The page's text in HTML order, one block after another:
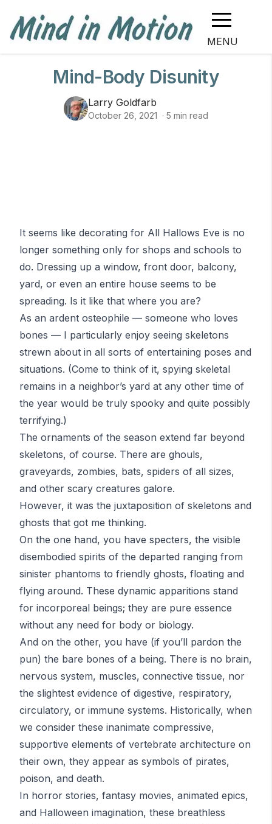
MENU
Mind-Body Disunity
Larry Goldfarb
October 26, 2021 · 5 min read
It seems like decorating for All Hallows Eve is no
longer something only for shops and schools to
do. Dressing up a window, front door, balcony,
yard, or even an entire house seems to be
spreading. Is it like that where you are?
As an ardent osteophile — someone who loves
bones — I particularly enjoy seeing skeletons
strewn about in all sorts of entertaining poses and
situations. (Come to think of it, spying skeletal
remains in a neighbor’s yard at any other time of
the year would be truly spooky and quite possibly
terrifying.)
The ornaments of the season extend far beyond
skeletons, of course. There are ghouls,
graveyards, zombies, bats, spiders of all sizes,
and other scary creatures galore.
However, it was the juxtaposition of skeletons and
ghosts that got me thinking.
On the one hand, you have specters, the visible
disembodied spirits of the departed ranging from
sinister phantoms to friendly ghosts, floating and
flying around. These dynamic apparitions stand
for incorporeal beings; they are pure essence
without any need for body or biology.
And on the other, you have (if you’ll pardon the
pun) the bare bones of a being. There is no brain,
nervous system, muscles, connective tissue, nor
the slightest evidence of digestive, respiratory,
circulatory, or immune systems. Historically, when
we consider these inanimate compressive,
supportive elements of vertebrate architecture on
their own, they appear as symbols of pirates,
poison, and death.
In horror stories, fantasy movies, animated epics,
and Halloween imagination, these breathless